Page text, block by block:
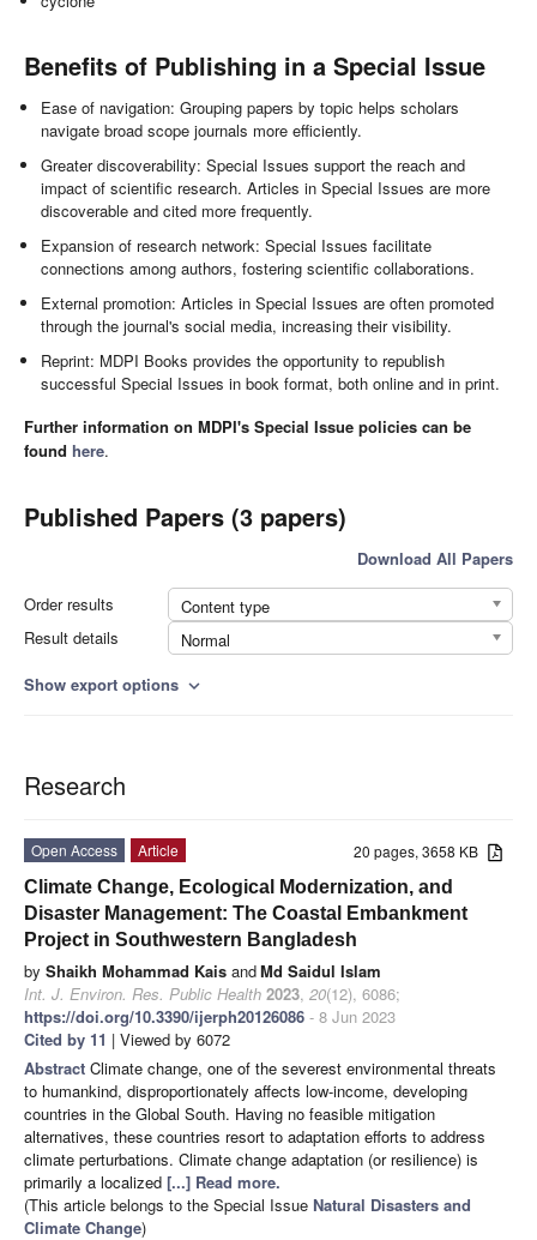
Benefits of Publishing in a Special Issue
Ease of navigation: Grouping papers by topic helps scholars
navigate broad scope journals more efficiently.
Greater discoverability: Special Issues support the reach and
impact of scientific research. Articles in Special Issues are more
discoverable and cited more frequently.
Expansion of research network: Special Issues facilitate
connections among authors, fostering scientific collaborations.
External promotion: Articles in Special Issues are often promoted
through the journal's social media, increasing their visibility.
Reprint: MDPI Books provides the opportunity to republish
successful Special Issues in book format, both online and in print.
Further information on MDPI's Special Issue policies can be
found here.
Published Papers (3 papers)
Download All Papers
Order results
Content type
Result details
Normal
Show export options expand_more
Research
20 pages, 3658 KB
Open Access
Article
Climate Change, Ecological Modernization, and
Disaster Management: The Coastal Embankment
Project in Southwestern Bangladesh
by Shaikh Mohammad Kais andMd Saidul Islam
Int. J. Environ. Res. Public Health 2023, 20(12), 6086;
https://doi.org/10.3390/ijerph20126086 - 8 Jun 2023
Cited by 11 | Viewed by 6072
Abstract Climate change, one of the severest environmental threats
to humankind, disproportionately affects low-income, developing
countries in the Global South. Having no feasible mitigation
alternatives, these countries resort to adaptation efforts to address
climate perturbations. Climate change adaptation (or resilience) is
primarily a localized [...] Read more.
(This article belongs to the Special Issue Natural Disasters and
Climate Change)